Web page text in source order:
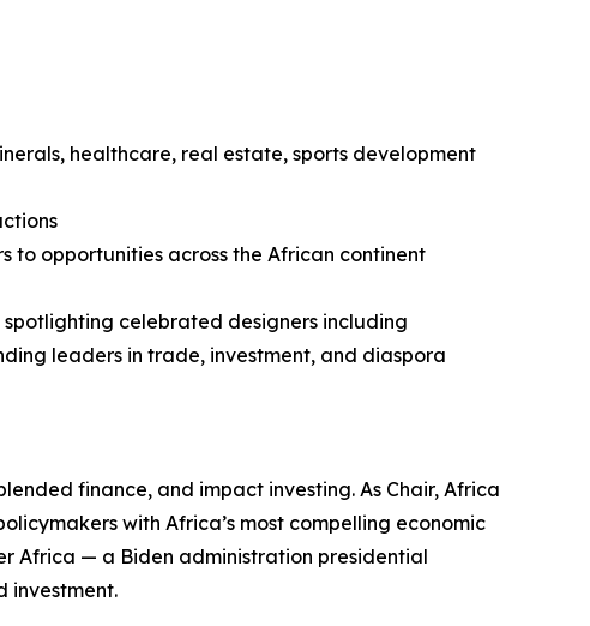
healthcare, real estate, sports development
opportunities across the African continent
celebrated designers including
leaders in trade, investment, and diaspora
finance, and impact investing. As Chair, Africa
with Africa’s most compelling economic
Africa — a Biden administration presidential
investment.